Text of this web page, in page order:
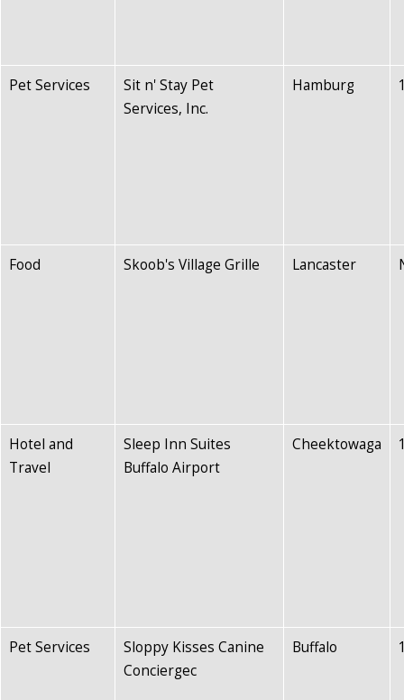
Pet Services
Sit n' Stay Pet
Services, Inc.
Hamburg
Food Skoob's Village Grille Lancaster
Hotel and
Travel
Sleep Inn Suites
Buffalo Airport
Cheektowaga
Pet Services
Sloppy Kisses Canine
Conciergec
Buffalo